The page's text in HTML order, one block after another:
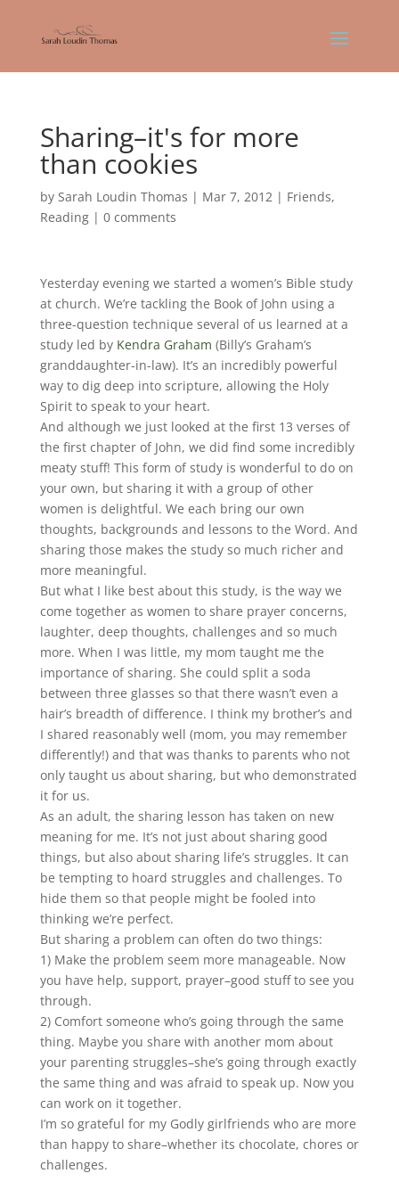
Sharing–it's for more
than cookies
by Sarah Loudin Thomas | Mar 7, 2012| Friends,
Reading| 0 comments
Yesterday evening we started a women’s Bible study
at church. We’re tackling the Book of John using a
three-question technique several of us learned at a
study led by Kendra Graham (Billy’s Graham’s
granddaughter-in-law). It’s an incredibly powerful
way to dig deep into scripture, allowing the Holy
Spirit to speak to your heart.
And although we just looked at the first 13 verses of
the first chapter of John, we did find some incredibly
meaty stuff! This form of study is wonderful to do on
your own, but sharing it with a group of other
women is delightful. We each bring our own
thoughts, backgrounds and lessons to the Word. And
sharing those makes the study so much richer and
more meaningful.
But what I like best about this study, is the way we
come together as women to share prayer concerns,
laughter, deep thoughts, challenges and so much
more. When I was little, my mom taught me the
importance of sharing. She could split a soda
between three glasses so that there wasn’t even a
hair’s breadth of difference. I think my brother’s and
I shared reasonably well (mom, you may remember
differently!) and that was thanks to parents who not
only taught us about sharing, but who demonstrated
it for us.
As an adult, the sharing lesson has taken on new
meaning for me. It’s not just about sharing good
things, but also about sharing life’s struggles. It can
be tempting to hoard struggles and challenges. To
hide them so that people might be fooled into
thinking we’re perfect.
But sharing a problem can often do two things:
1) Make the problem seem more manageable. Now
you have help, support, prayer–good stuff to see you
through.
2) Comfort someone who’s going through the same
thing. Maybe you share with another mom about
your parenting struggles–she’s going through exactly
the same thing and was afraid to speak up. Now you
can work on it together.
I’m so grateful for my Godly girlfriends who are more
than happy to share–whether its chocolate, chores or
challenges.